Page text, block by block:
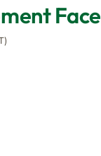
Face